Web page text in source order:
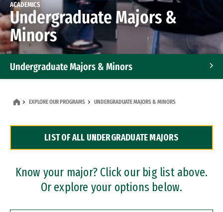
ACADEMICS
Undergraduate Majors &
Minors
Undergraduate Majors & Minors
Dual Degree Programs
Professional Certificates
EXPLORE OUR PROGRAMS UNDERGRADUATE MAJORS & MINORS
LIST OF ALL UNDERGRADUATE MAJORS
Know your major? Click our big list above.
Or explore your options below.